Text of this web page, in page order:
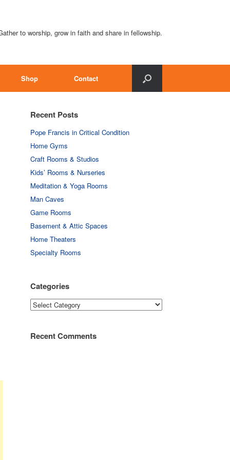
to worship, grow in faith and share in fellowship.
Shop Contact
Recent Posts
Pope Francis in Critical Condition
Home Gyms
Craft Rooms & Studios
Kids’ Rooms & Nurseries
Meditation & Yoga Rooms
Man Caves
Game Rooms
Basement & Attic Spaces
Home Theaters
Specialty Rooms
Categories
Categories
Recent Comments